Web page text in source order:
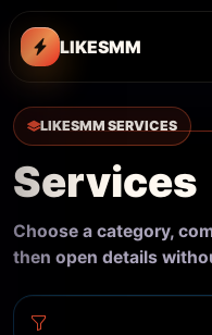
LIKESMM
LIKESMM SERVICES
Services
Choose a category,
then open details